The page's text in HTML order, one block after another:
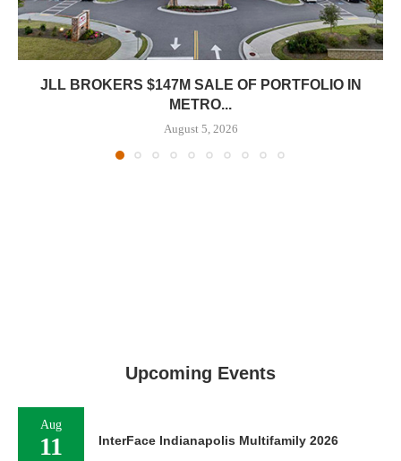
JLL BROKERS $147M SALE OF PORTFOLIO IN
METRO...
August 5, 2026
Upcoming Events
Aug
11 InterFace Indianapolis Multifamily 2026